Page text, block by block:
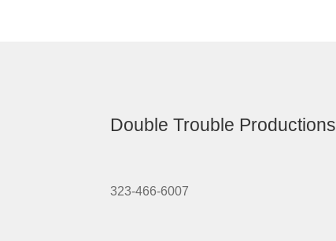
Double Trouble Productions
323-466-6007